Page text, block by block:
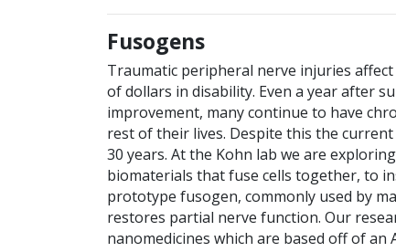
Fusogens
Traumatic peripheral nerve injuries
of dollars in disability. Even a year after
improvement, many continue to have
rest of their lives. Despite this the
30 years. At the Kohn lab we are
biomaterials that fuse cells together, to
prototype fusogen, commonly used by
restores partial nerve function. Our
nanomedicines which are based off of